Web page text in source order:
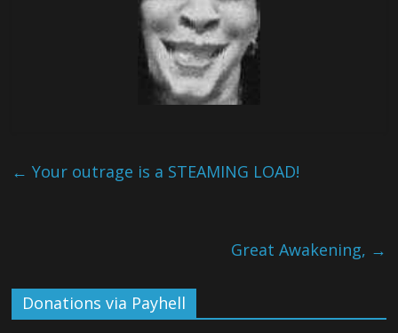
← Your outrage is a STEAMING LOAD!
Great Awakening, →
Donations via Payhell